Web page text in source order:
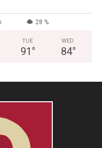
28 %
TUE
91 °
WED
84°